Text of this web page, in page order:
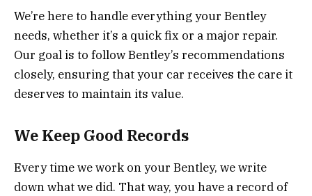
We’re here to handle everything your Bentley
needs, whether it’s a quick fix or a major repair.
Our goal is to follow Bentley’s recommendations
closely, ensuring that your car receives the care it
deserves to maintain its value.
We Keep Good Records
Every time we work on your Bentley, we write
down what we did. That way, you have a record of